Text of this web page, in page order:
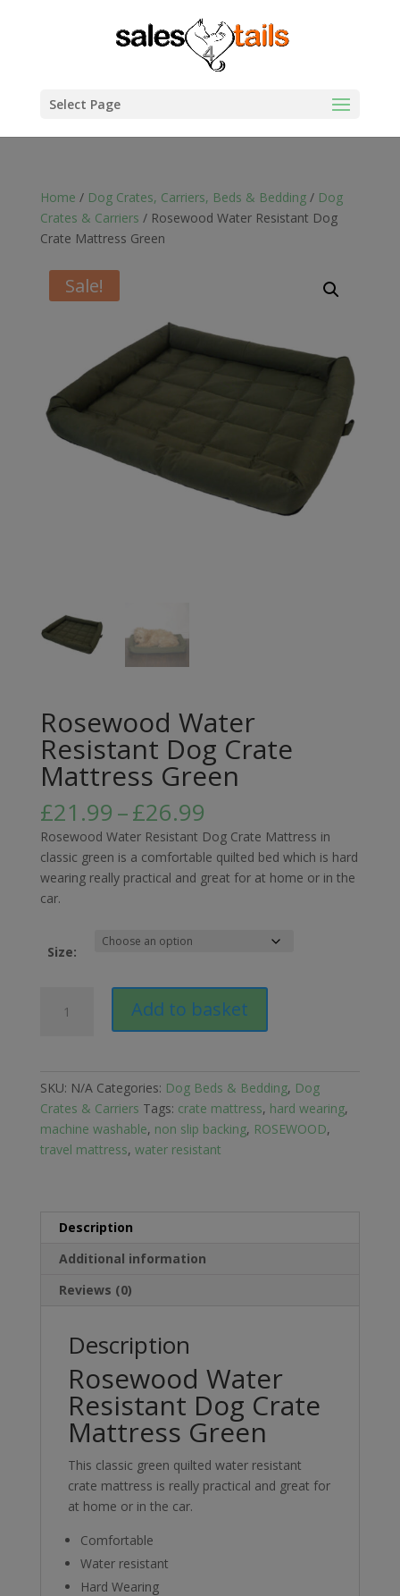
Select Page
Home / Dog Crates, Carriers, Beds & Bedding/ Dog
Crates & Carriers / Rosewood Water Resistant Dog
Crate Mattress Green
Sale!
Rosewood Water
Resistant Dog Crate
Mattress Green
£21.99–£26.99
range:
£21.99
through
£26.99
Rosewood Water Resistant Dog Crate Mattress in
classic green is a comfortable quilted bed which is hard
wearing really practical and great for at home or in the
car.
Size:
Water
Green
quantity
Add to basket
SKU: N/A Categories: Dog Beds & Bedding, Dog
Crates & Carriers Tags: crate mattress, hard wearing,
machine washable, non slip backing, ROSEWOOD,
travel mattress, water resistant
Description
Additional information
Reviews (0)
Description
Rosewood Water
Resistant Dog Crate
Mattress Green
This classic green quilted water resistant
crate mattress is really practical and great for
at home or in the car.
Comfortable
Water resistant
Hard Wearing